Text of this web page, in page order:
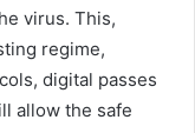
virus. This,
regime,
digital passes
allow the safe